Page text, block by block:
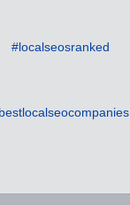
#localseosranked